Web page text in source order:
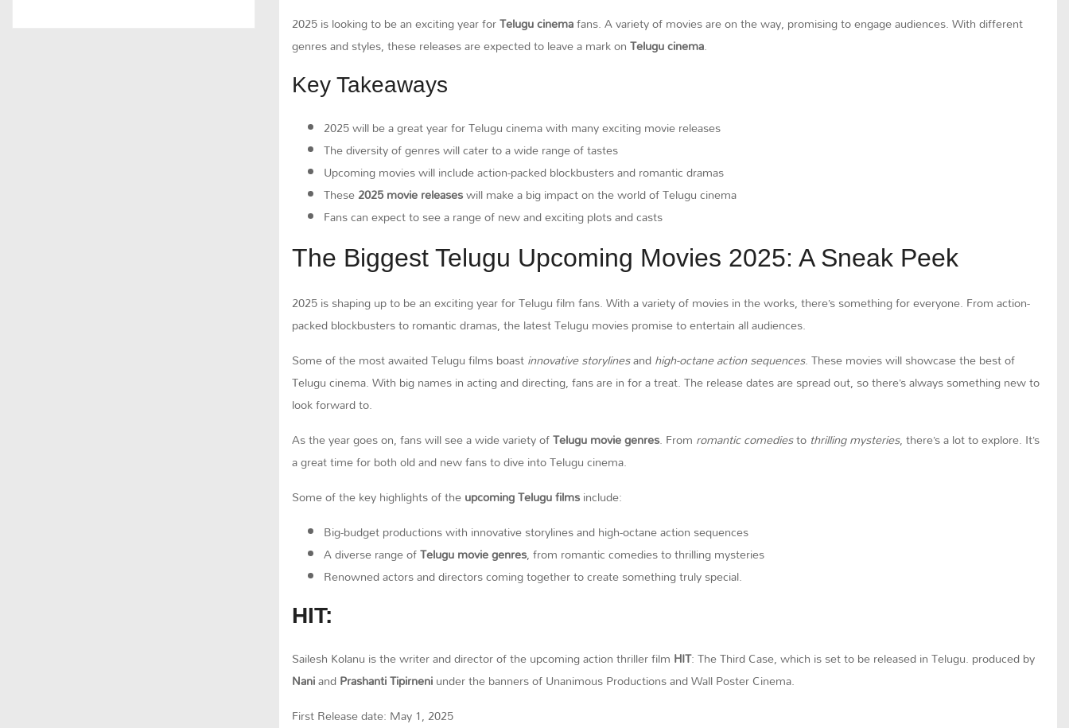
2025 is looking to be an exciting year forTelugu cinemafans. A variety of movies are on the way, promising to engage audiences. With different
genres and styles, these releases are expected to leave a mark onTelugu cinema.
Key Takeaways
2025 will be a great year for Telugu cinema with many exciting movie releases
The diversity of genres will cater to a wide range of tastes
Upcoming movies will include action-packed blockbusters and romantic dramas
These2025 movie releaseswill make a big impact on the world of Telugu cinema
Fans can expect to see a range of new and exciting plots and casts
The Biggest Telugu Upcoming Movies 2025: A Sneak Peek
2025 is shaping up to be an exciting year for Telugu film fans. With a variety of movies in the works, there’s something for everyone. From action-
packed blockbusters to romantic dramas, the latest Telugu movies promise to entertain all audiences.
Some of the most awaited Telugu films boastinnovative storylinesandhigh-octane action sequences. These movies will showcase the best of
Telugu cinema. With big names in acting and directing, fans are in for a treat. The release dates are spread out, so there’s always something new to
look forward to.
As the year goes on, fans will see a wide variety ofTelugu movie genres. From romantic comediesto thrilling mysteries, there’s a lot to explore. It’s
a great time for both old and new fans to dive into Telugu cinema.
Some of the key highlights of theupcoming Telugu filmsinclude:
Big-budget productions with innovative storylines and high-octane action sequences
A diverse range ofTelugu movie genres, from romantic comedies to thrilling mysteries
Renowned actors and directors coming together to create something truly special.
HIT:
Sailesh Kolanu is the writer and director of the upcoming action thriller film HIT: The Third Case, which is set to be released in Telugu. produced by
NaniandPrashanti Tipirneniunder the banners of Unanimous Productions and Wall Poster Cinema.
First Release date: May 1, 2025